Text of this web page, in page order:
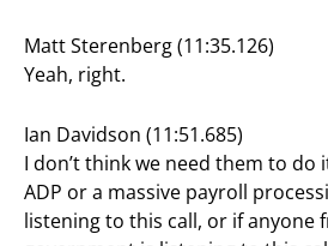
Matt Sterenberg (11:35.126)
Yeah, right.
Ian Davidson (11:51.685)
I don’t think we need them to do
ADP or a massive payroll
listening to this call, or if anyone